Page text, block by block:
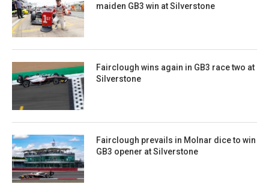
maiden GB3 win at Silverstone
Fairclough wins again in GB3 race two at
Silverstone
Fairclough prevails in Molnar dice to win
GB3 opener at Silverstone